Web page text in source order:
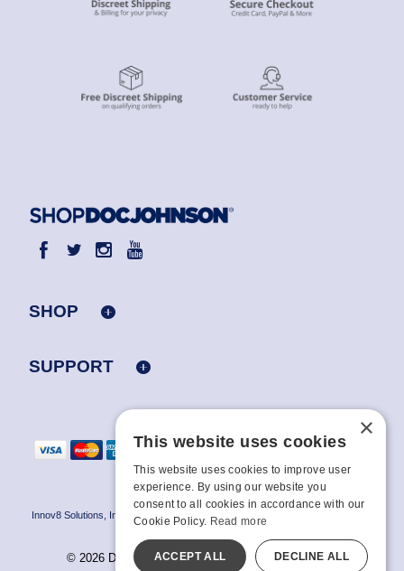
SHOP
SUPPORT
Innov8 Solutions, Inc., 187 E. Warm Springs Road, Suite B343, Las Vegas, NV
89119
© 2026 Doc Johnson Enterprise. All rights reserved.
×
This website uses cookies
This website uses cookies to improve user
experience. By using our website you
consent to all cookies in accordance with our
Cookie Policy. Read more
ACCEPT ALL DECLINE ALL